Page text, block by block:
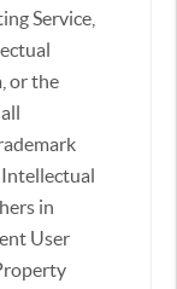
Service,
or the
Intellectual
in
User